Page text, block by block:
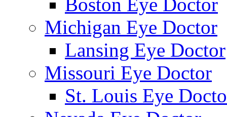
Boston Eye Doctor
Michigan Eye Doctor
Lansing Eye Doctor
Missouri Eye Doctor
St. Louis Eye